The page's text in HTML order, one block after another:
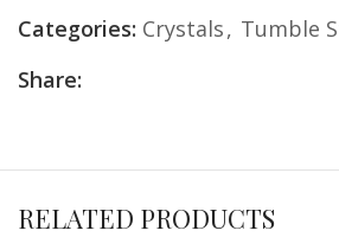
Categories: Crystals, Tumble
Share:
RELATED PRODUCTS